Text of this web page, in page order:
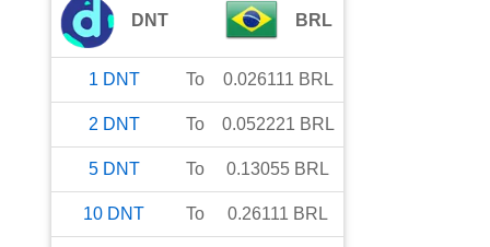
DNT BRL
1 DNT To 0.026111 BRL
2 DNT To 0.052221 BRL
5 DNT To 0.13055 BRL
10 DNT To 0.26111 BRL